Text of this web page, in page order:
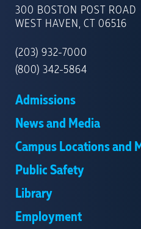
OF
NEW
300 BOSTON POST ROAD
WEST HAVEN, CT 06516
(203) 932-7000
(800) 342-5864
Admissions
News and Media
Campus Locations and
Public Safety
Library
Employment